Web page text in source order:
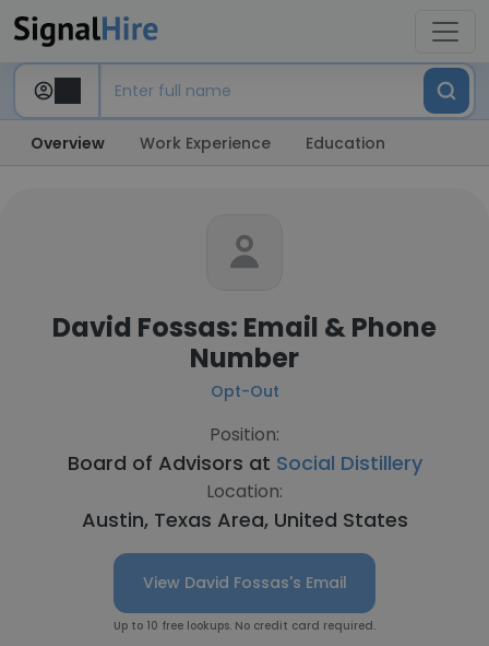
Overview Work Experience Education
David Fossas: Email & Phone
Number
Opt-Out
Position:
Board of Advisors at Social Distillery
Location:
Austin, Texas Area, United States
View David Fossas's Email
Up to 10 free lookups. No credit card required.